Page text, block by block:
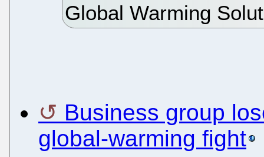
Global Warming
Business group
global-warming fight